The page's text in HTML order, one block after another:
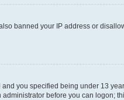
banned your IP address or
you specified being under 13
before you can logon;